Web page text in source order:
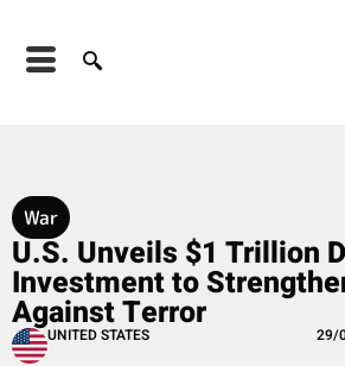
War
U.S. Unveils $1 Trillion
Investment to
Against Terror
UNITED STATES 29/